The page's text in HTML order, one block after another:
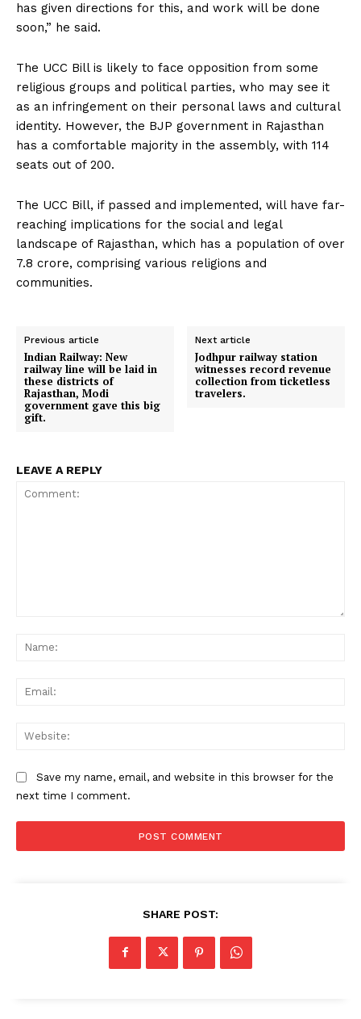
News Week
Magazine PRO
has given directions for this, and work will be done
soon,” he said.
The UCC Bill is likely to face opposition from some
religious groups and political parties, who may see it
as an infringement on their personal laws and cultural
identity. However, the BJP government in Rajasthan
has a comfortable majority in the assembly, with 114
seats out of 200.
The UCC Bill, if passed and implemented, will have far-
reaching implications for the social and legal
landscape of Rajasthan, which has a population of over
7.8 crore, comprising various religions and
communities.
Previous article
Indian Railway: New
railway line will be laid in
these districts of
Rajasthan, Modi
government gave this big
gift.
Next article
Jodhpur railway station
witnesses record revenue
collection from ticketless
travelers.
LEAVE A REPLY
Save my name, email, and website in this browser for the
next time I comment.
SHARE POST: